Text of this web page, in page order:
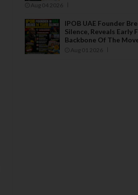
Aug 04 2026
IPOB UAE Founder
Silence, Reveals Early
Backbone Of The
Aug 01 2026